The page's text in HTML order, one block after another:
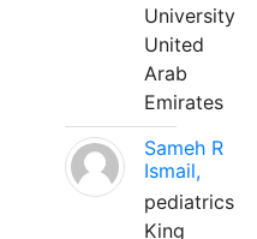
University
United
Arab
Emirates
Sameh R
Ismail,
pediatrics
King